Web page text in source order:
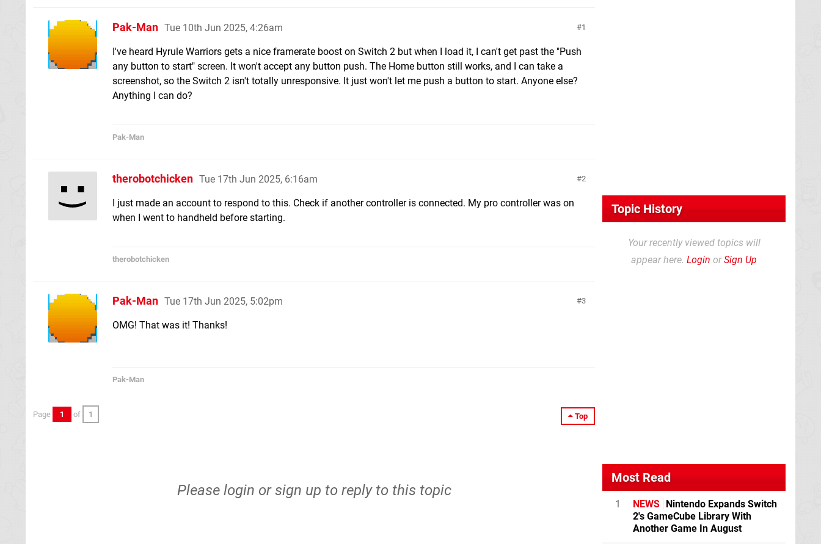
1
Pak-Man Tue 10th Jun 2025, 4:26am
I've heard Hyrule Warriors gets a nice framerate boost on Switch 2 but when I load it, I can't get past the "Push
any button to start" screen. It won't accept any button push. The Home button still works, and I can take a
screenshot, so the Switch 2 isn't totally unresponsive. It just won't let me push a button to start. Anyone else?
Anything I can do?
Pak-Man
2
therobotchicken Tue 17th Jun 2025, 6:16am
I just made an account to respond to this. Check if another controller is connected. My pro controller was on
when I went to handheld before starting.
therobotchicken
3
Pak-Man Tue 17th Jun 2025, 5:02pm
OMG! That was it! Thanks!
Pak-Man
Top
Page 1 of 1
Please login orsign up to reply to this topic
Topic History
Your recently viewed topics will
appear here. Login orSign Up
Most Read
1 NEWS Nintendo Expands Switch
2's GameCube Library With
Another Game In August